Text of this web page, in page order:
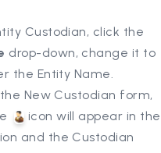
Custodian, click the
drop-down, change it to
the Entity Name.
New Custodian form,
icon will appear in the
and the Custodian